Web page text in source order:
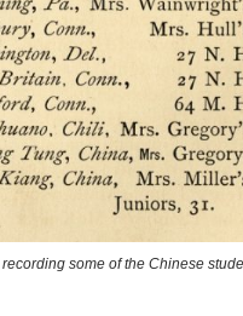
some of the Chinese